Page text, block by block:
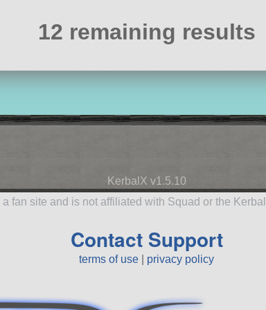
12 remaining results
KerbalX v1.5.10
a fan site and is not affiliated with Squad or the
Contact Support
terms of use privacy policy